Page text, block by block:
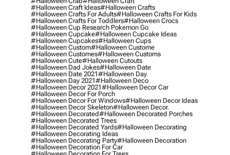
#halloween Craft Ideas#halloween Crafts
#halloween Crafts For Adults#halloween Crafts For Kids
#halloween Crafts For Toddlers#halloween Crocs
#halloween Cup Research Pokemon Go
#halloween Cupcake#halloween Cupcake Ideas
#halloween Cupcakes#halloween Cups
#halloween Custom#halloween Custome
#halloween Customes#halloween Customs
#halloween Cute#halloween Cutouts
#halloween Dad Jokes#halloween Date
#halloween Date 2021#halloween Day
#halloween Day 2021#halloween Deco
#halloween Decor 2021#halloween Decor Car
#halloween Decor For Porch
#halloween Decor For Windows#halloween Decor Ideas
#halloween Decor Skeleton#halloween Decor.
#halloween Decorated#halloween Decorated Porches
#halloween Decorated Trees
#halloween Decorated Yards#halloween Decorating
#halloween Decorating Ideas
#halloween Decorating Party#halloween Decoration
#halloween Decoration For Car